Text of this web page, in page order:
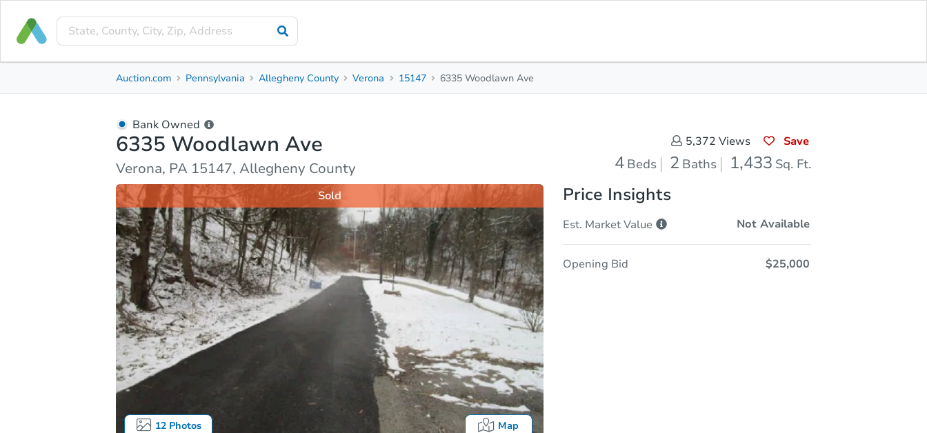
Property Details Market Analysis
Auction.com Pennsylvania Allegheny County Verona 15147 6335 Woodlawn Ave
Bank Owned
6335 Woodlawn Ave
Verona, PA 15147, Allegheny County
5,372 Views Save
4 Beds 2 Baths 1,433 Sq. Ft.
12Photos Map
Sold Price Insights
Est. Market Value Not Available
Opening Bid $25,000